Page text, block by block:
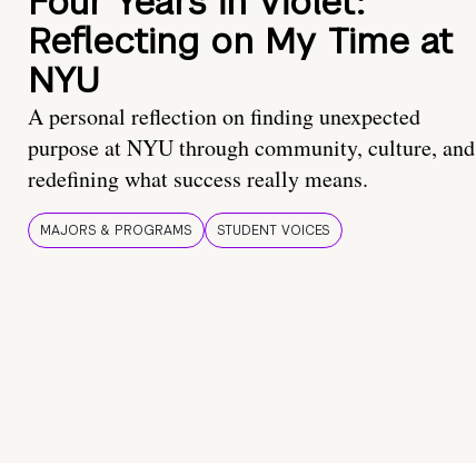
Reflecting on My Time at
NYU
A personal reflection on finding unexpected
purpose at NYU through community, culture, and
redefining what success really means.
MAJORS & PROGRAMS STUDENT VOICES